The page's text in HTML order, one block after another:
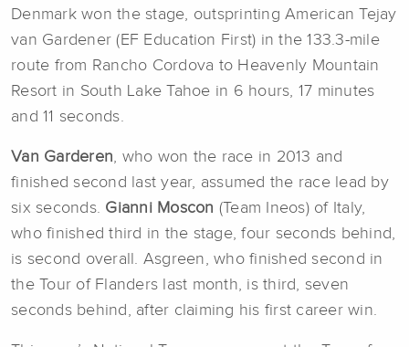
Denmark won the stage, outsprinting American Tejay
van Gardener (EF Education First) in the 133.3-mile
route from Rancho Cordova to Heavenly Mountain
Resort in South Lake Tahoe in 6 hours, 17 minutes
and 11 seconds.
Van Garderen, who won the race in 2013 and
finished second last year, assumed the race lead by
six seconds. Gianni Moscon (Team Ineos) of Italy,
who finished third in the stage, four seconds behind,
is second overall. Asgreen, who finished second in
the Tour of Flanders last month, is third, seven
seconds behind, after claiming his first career win.